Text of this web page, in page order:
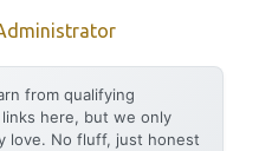
from qualifying
here, but we only
love. No fluff, just honest